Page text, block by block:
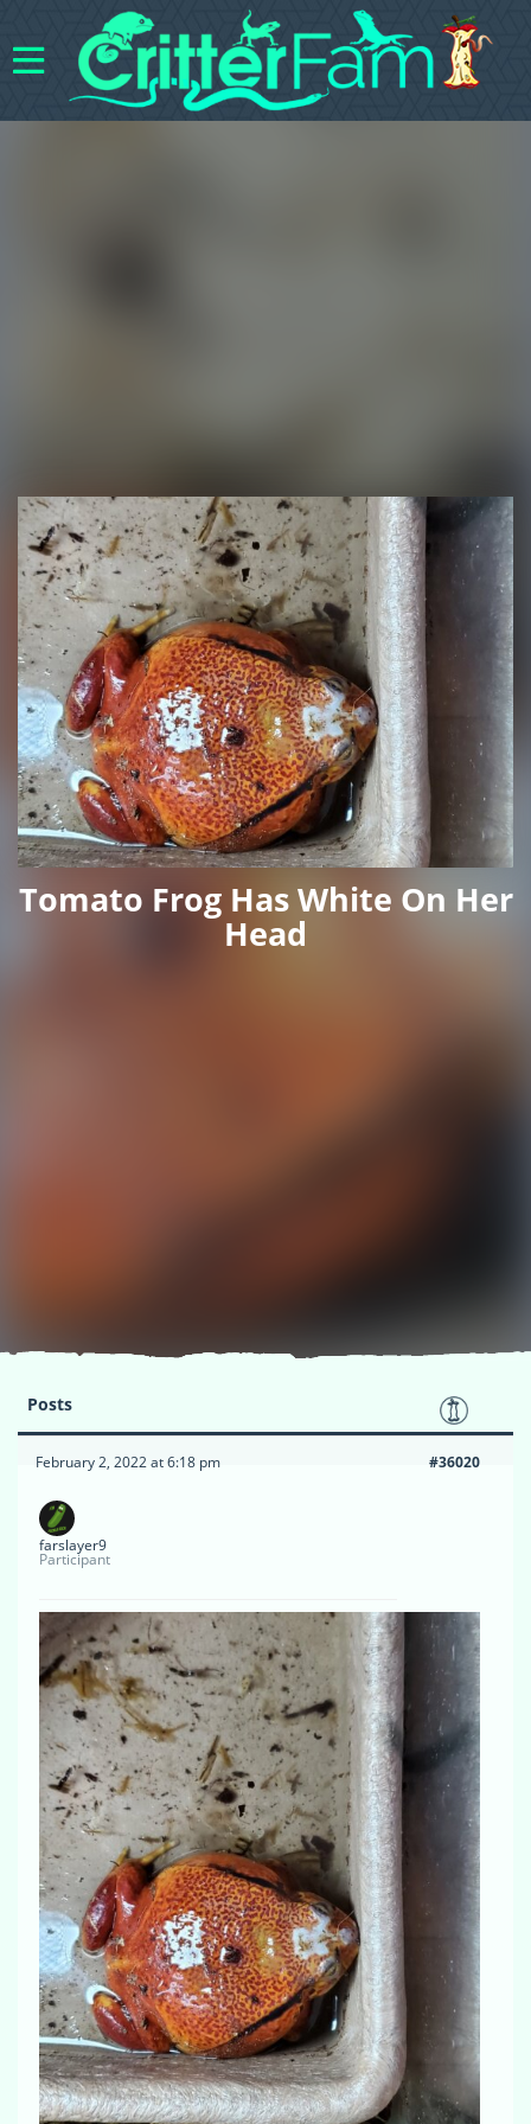
Tomato Frog Has White On Her
Head
Posts
February 2, 2022 at 6:18 pm #36020
farslayer9
Participant